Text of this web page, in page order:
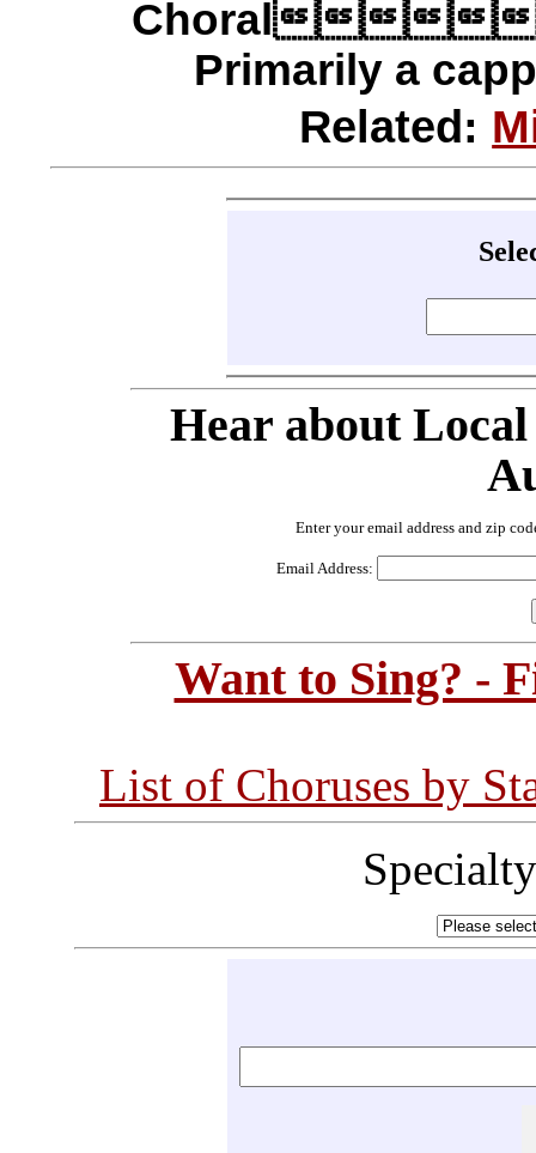
Choral
Primarily a
Related:
Hear about
Enter your email address and zip
Email Address:
Want to Sing? -
List of Choruses by